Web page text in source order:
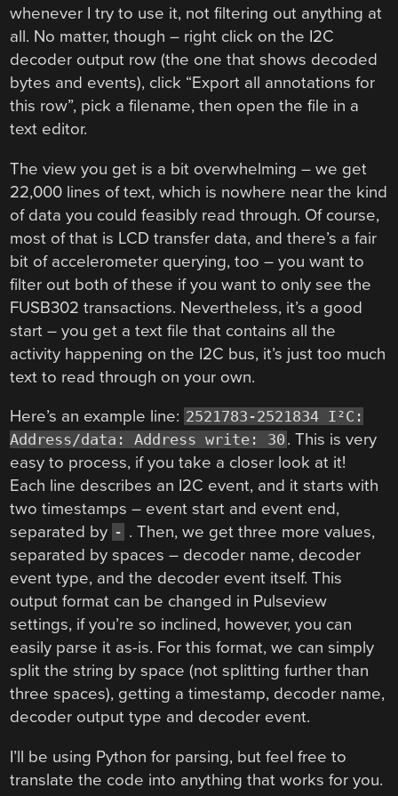
whenever I try to use it, not filtering out anything at
all. No matter, though – right click on the I2C
decoder output row (the one that shows decoded
bytes and events), click “Export all annotations for
this row”, pick a filename, then open the file in a
text editor.
The view you get is a bit overwhelming – we get
22,000 lines of text, which is nowhere near the kind
of data you could feasibly read through. Of course,
most of that is LCD transfer data, and there’s a fair
bit of accelerometer querying, too – you want to
filter out both of these if you want to only see the
FUSB302 transactions. Nevertheless, it’s a good
start – you get a text file that contains all the
activity happening on the I2C bus, it’s just too much
text to read through on your own.
Here’s an example line: 2521783-2521834 I²C:
Address/data: Address write: 30 . This is very
easy to process, if you take a closer look at it!
Each line describes an I2C event, and it starts with
two timestamps – event start and event end,
separated by - . Then, we get three more values,
separated by spaces – decoder name, decoder
event type, and the decoder event itself. This
output format can be changed in Pulseview
settings, if you’re so inclined, however, you can
easily parse it as-is. For this format, we can simply
split the string by space (not splitting further than
three spaces), getting a timestamp, decoder name,
decoder output type and decoder event.
I’ll be using Python for parsing, but feel free to
translate the code into anything that works for you.